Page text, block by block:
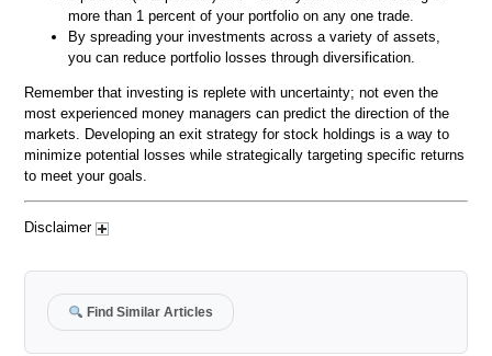
more than 1 percent of your portfolio on any one trade.
By spreading your investments across a variety of assets,
you can reduce portfolio losses through diversification.
Remember that investing is replete with uncertainty; not even the
most experienced money managers can predict the direction of the
markets. Developing an exit strategy for stock holdings is a way to
minimize potential losses while strategically targeting specific returns
to meet your goals.
Disclaimer
Find Similar Articles